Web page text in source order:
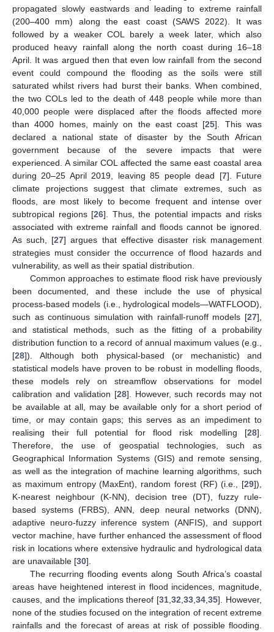
propagated slowly eastwards and leading to extreme rainfall
(200–400 mm) along the east coast (SAWS 2022). It was
followed by a weaker COL barely a week later, which also
produced heavy rainfall along the north coast during 16–18
April. It was argued then that even low rainfall from the second
event could compound the flooding as the soils were still
saturated whilst rivers had burst their banks. When combined,
the two COLs led to the death of 448 people while more than
40,000 people were displaced after the floods affected more
than 4000 homes, mainly on the east coast [25]. This was
declared a national state of disaster by the South African
government because of the severe impacts that were
experienced. A similar COL affected the same east coastal area
during 20–25 April 2019, leaving 85 people dead [7]. Future
climate projections suggest that climate extremes, such as
floods, are most likely to become frequent and intense over
subtropical regions [26]. Thus, the potential impacts and risks
associated with extreme rainfall and floods cannot be ignored.
As such, [27] argues that effective disaster risk management
strategies must consider the occurrence of flood hazards and
vulnerability, as well as their spatial distribution.
Common approaches to estimate flood risk have previously
been documented, and these include the use of physical
process-based models (i.e., hydrological models—WATFLOOD),
such as continuous simulation with rainfall-runoff models [27],
and statistical methods, such as the fitting of a probability
distribution function to a record of annual maximum values (e.g.,
[28]). Although both physical-based (or mechanistic) and
statistical models have proven to be robust in modelling floods,
these models rely on streamflow observations for model
calibration and validation [28]. However, such records may not
be available at all, may be available only for a short period of
time, or may contain gaps; this serves as an impediment to
realising their full potential for flood risk modelling [28].
Therefore, the use of geospatial technologies, such as
Geographical Information Systems (GIS) and remote sensing,
as well as the integration of machine learning algorithms, such
as maximum entropy (MaxEnt), random forest (RF) (i.e., [29]),
K-nearest neighbour (K-NN), decision tree (DT), fuzzy rule-
based systems (FRBS), ANN, deep neural networks (DNN),
adaptive neuro-fuzzy inference system (ANFIS), and support
vector machine, have further enhanced the assessment of flood
risk in locations where extensive hydraulic and hydrological data
are unavailable [30].
The recurring flooding events along South Africa’s coastal
areas have heightened interest in flood incidences, magnitude,
causes, and the implications thereof [31 ,32 ,33 ,34 ,35]. However,
none of the studies focused on the integration of recent extreme
rainfalls and the forecast of areas at risk of possible flooding.